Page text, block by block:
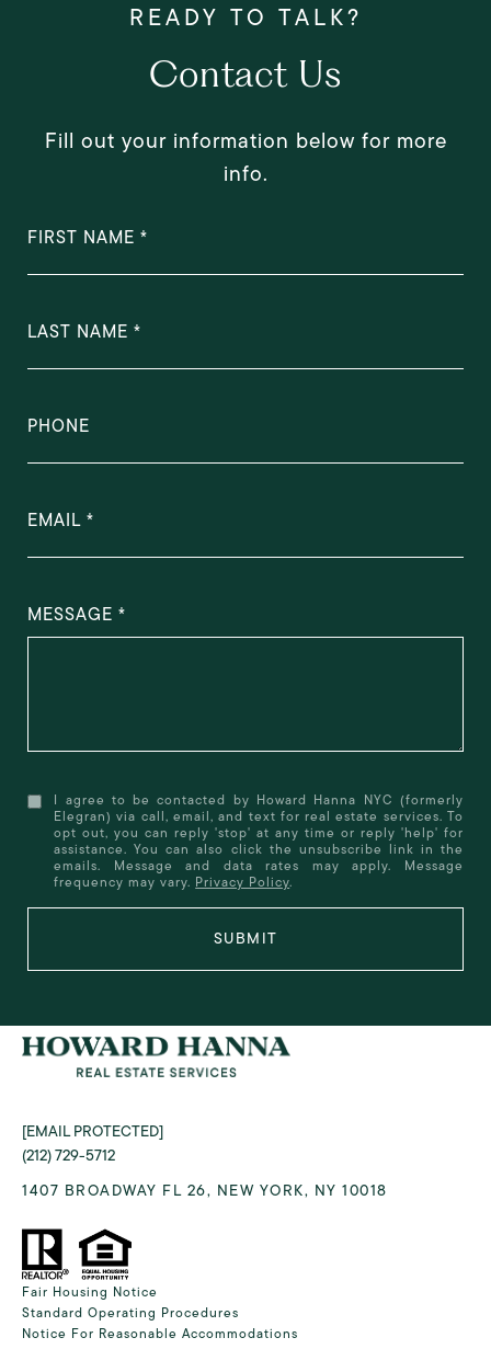
Contact Us
Fill out your information below for more
info.
FIRST NAME
LAST NAME
PHONE
EMAIL
MESSAGE
I agree to be contacted by Howard Hanna NYC (formerly
Elegran) via call, email, and text for real estate services. To
opt out, you can reply 'stop' at any time or reply 'help' for
assistance. You can also click the unsubscribe link in the
emails. Message and data rates may apply. Message
frequency may vary. Privacy Policy.
SUBMIT
[EMAIL PROTECTED]
(212) 729-5712
1407 BROADWAY FL 26, NEW YORK, NY 10018
Fair Housing Notice
Standard Operating Procedures
Notice For Reasonable Accommodations